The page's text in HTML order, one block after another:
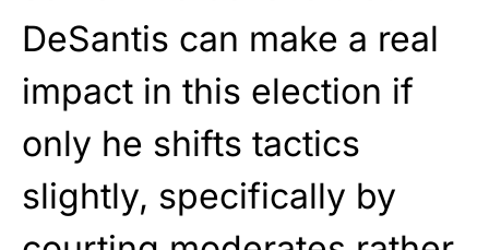
DeSantis can make a real
impact in this election if
only he shifts tactics
slightly, specifically by